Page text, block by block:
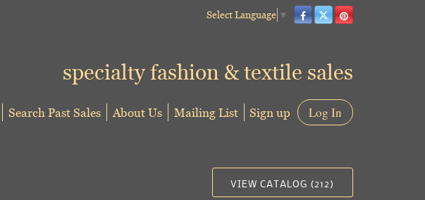
Select Language ▼
specialty fashion & textile sales
Search Past Sales About Us Mailing List Sign up Log In
VIEW CATALOG (212)